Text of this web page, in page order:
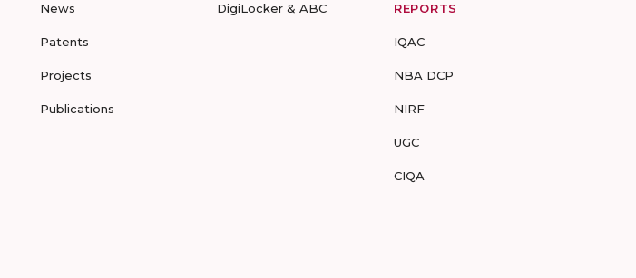
News
Patents
Projects
Publications
DigiLocker & ABC REPORTS
IQAC
NBA DCP
NIRF
UGC
CIQA